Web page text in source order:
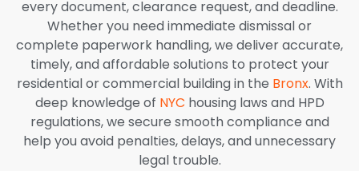
every document, clearance request, and deadline.
Whether you need immediate dismissal or
complete paperwork handling, we deliver accurate,
timely, and affordable solutions to protect your
residential or commercial building in the Bronx. With
deep knowledge of NYC housing laws and HPD
regulations, we secure smooth compliance and
help you avoid penalties, delays, and unnecessary
legal trouble.